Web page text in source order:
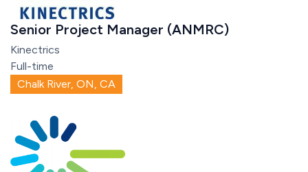
Senior Project Manager (ANMRC)
Kinectrics
Full-time
Chalk River, ON, CA